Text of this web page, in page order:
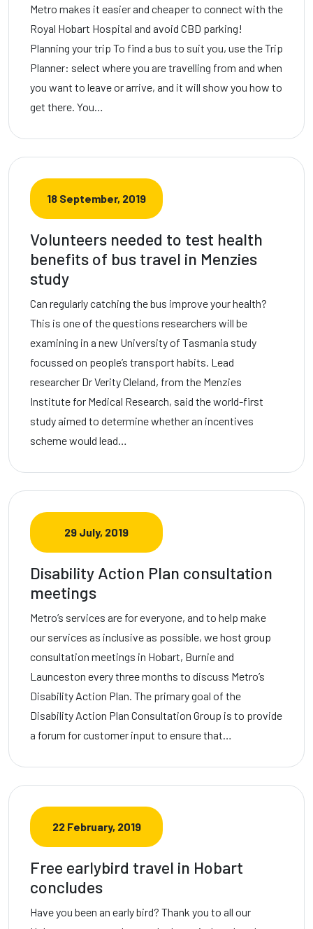
Metro makes it easier and cheaper to connect with the
Royal Hobart Hospital and avoid CBD parking!
Planning your trip To find a bus to suit you, use the Trip
Planner: select where you are travelling from and when
you want to leave or arrive, and it will show you how to
get there. You…
18 September, 2019
Volunteers needed to test health
benefits of bus travel in Menzies
study
Can regularly catching the bus improve your health?
This is one of the questions researchers will be
examining in a new University of Tasmania study
focussed on people’s transport habits. Lead
researcher Dr Verity Cleland, from the Menzies
Institute for Medical Research, said the world-first
study aimed to determine whether an incentives
scheme would lead…
29 July, 2019
Disability Action Plan consultation
meetings
Metro’s services are for everyone, and to help make
our services as inclusive as possible, we host group
consultation meetings in Hobart, Burnie and
Launceston every three months to discuss Metro’s
Disability Action Plan. The primary goal of the
Disability Action Plan Consultation Group is to provide
a forum for customer input to ensure that…
22 February, 2019
Free earlybird travel in Hobart
concludes
Have you been an early bird? Thank you to all our